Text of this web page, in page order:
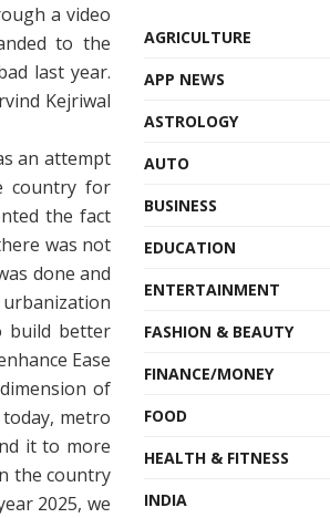
a video
to the
last year.
Kejriwal
an attempt
country for
the fact
was not
done and
build better
Ease
of
metro
it to more
the country
2025, we
AGRICULTURE
APP NEWS
ASTROLOGY
AUTO
BUSINESS
EDUCATION
ENTERTAINMENT
FASHION & BEAUTY
FINANCE/MONEY
FOOD
HEALTH & FITNESS
INDIA